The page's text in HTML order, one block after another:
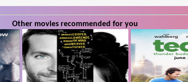
Other movies recommended for you